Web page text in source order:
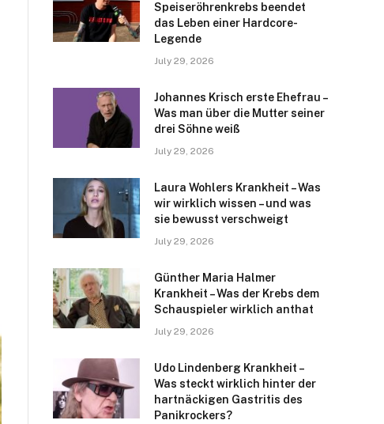
Speiseröhrenkrebs beendet
das Leben einer Hardcore-
Legende
July 29, 2026
Johannes Krisch erste Ehefrau –
Was man über die Mutter seiner
drei Söhne weiß
July 29, 2026
Laura Wohlers Krankheit – Was
wir wirklich wissen – und was
sie bewusst verschweigt
July 29, 2026
Günther Maria Halmer
Krankheit – Was der Krebs dem
Schauspieler wirklich anthat
July 29, 2026
Udo Lindenberg Krankheit –
Was steckt wirklich hinter der
hartnäckigen Gastritis des
Panikrockers?